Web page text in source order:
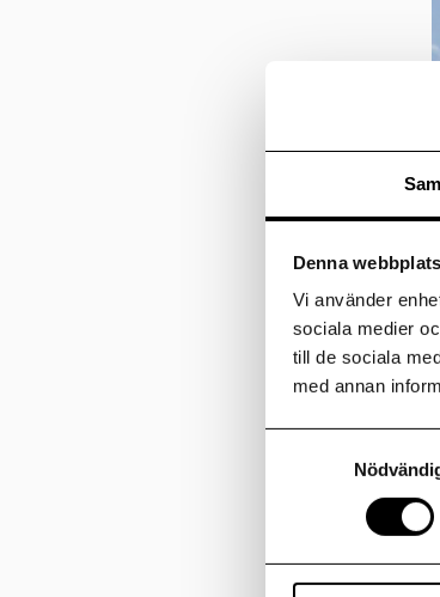
Denna
Vi använder
sociala medier
till de sociala
med annan